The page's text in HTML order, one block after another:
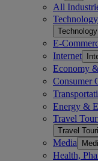
All
E-
Internet
Economy
Consumer
Energy &
Travel
Travel
Media
Health,